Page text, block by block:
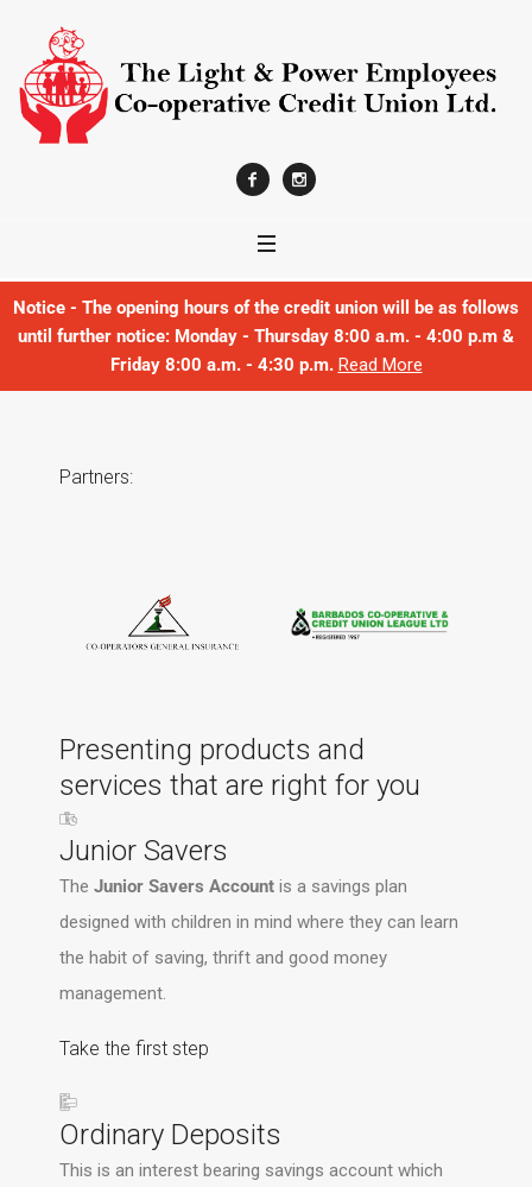
Notice - The opening hours of the credit union will be as follows
until further notice: Monday - Thursday 8:00 a.m. - 4:00 p.m &
Friday 8:00 a.m. - 4:30 p.m. Read More
Partners:
Presenting products and
services that are right for you
Junior Savers
The Junior Savers Accountis a savings plan
designed with children in mind where they can learn
the habit of saving, thrift and good money
management.
Take the first step
Ordinary Deposits
This is an interest bearing savings account which